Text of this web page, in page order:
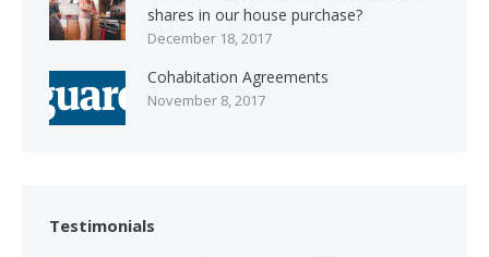
shares in our house purchase?
December 18, 2017
Cohabitation Agreements
November 8, 2017
Testimonials